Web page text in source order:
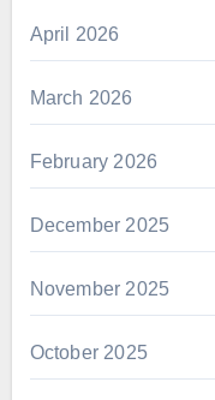
April 2026
March 2026
February 2026
December 2025
November 2025
October 2025